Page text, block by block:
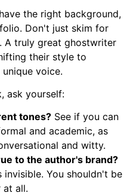
the right background,
Don't just skim for
A truly great ghostwriter
their style to
voice.
ask yourself:
tones? See if you can
and academic, as
and witty.
to the author's brand?
You shouldn't be
at all.